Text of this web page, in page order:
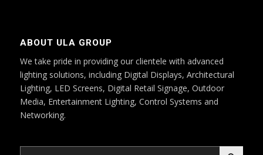
ABOUT ULA GROUP
We take pride in providing our clientele with advanced
lighting solutions, including Digital Displays, Architectural
Lighting, LED Screens, Digital Retail Signage, Outdoor
Media, Entertainment Lighting, Control Systems and
Networking.